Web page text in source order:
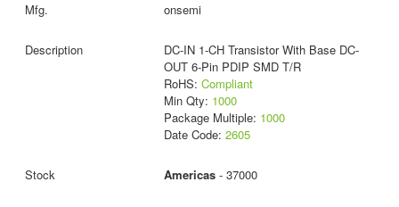
onsemi
DC-IN 1-CH Transistor With Base DC-
OUT 6-Pin PDIP SMD T/R
RoHS: Compliant
Min Qty: 1000
Package Multiple: 1000
Date Code: 2605
Americas- 37000